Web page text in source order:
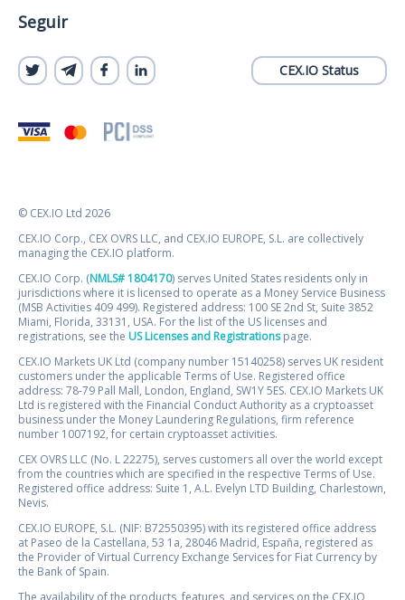
Seguir
CEX.IO Status
© CEX.IO Ltd 2026
CEX.IO Corp., CEX OVRS LLC, and CEX.IO EUROPE, S.L. are collectively
managing the CEX.IO platform.
CEX.IO Corp. (NMLS# 1804170) serves United States residents only in
jurisdictions where it is licensed to operate as a Money Service Business
(MSB Activities 409 499). Registered address: 100 SE 2nd St, Suite 3852
Miami, Florida, 33131, USA. For the list of the US licenses and
registrations, see the US Licenses and Registrationspage.
CEX.IO Markets UK Ltd (company number 15140258) serves UK resident
customers under the applicable Terms of Use. Registered office
address: 78-79 Pall Mall, London, England, SW1Y 5ES. CEX.IO Markets UK
Ltd is registered with the Financial Conduct Authority as a cryptoasset
business under the Money Laundering Regulations, firm reference
number 1007192, for certain cryptoasset activities.
CEX OVRS LLC (No. L 22275), serves customers all over the world except
from the countries which are specified in the respective Terms of Use.
Registered office address: Suite 1, A.L. Evelyn LTD Building, Charlestown,
Nevis.
CEX.IO EUROPE, S.L. (NIF: B72550395) with its registered office address
at Paseo de la Castellana, 53 1a, 28046 Madrid, España, registered as
the Provider of Virtual Currency Exchange Services for Fiat Currency by
the Bank of Spain.